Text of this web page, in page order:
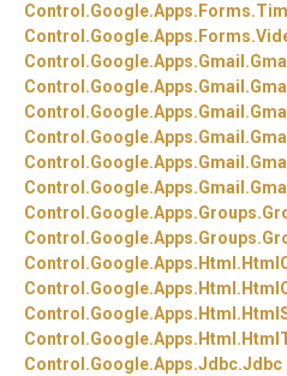
Control.Google.Apps. Forms.
Control.Google.Apps. Forms.
Control.Google.Apps.Gmail.
Control.Google.Apps.Gmail.
Control.Google.Apps.Gmail.
Control.Google.Apps.Gmail.
Control.Google.Apps.Gmail.
Control.Google.Apps.Gmail.
Control.Google.Apps.Groups.
Control.Google.Apps.Groups.
Control.Google.Apps. Html.
Control.Google.Apps. Html.
Control.Google.Apps. Html.
Control.Google.Apps. Html.
Control.Google.Apps.Jdbc.Jdbc